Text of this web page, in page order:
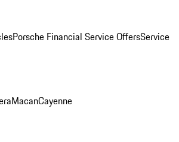
Porsche Financial Service OffersService
MacanCayenne